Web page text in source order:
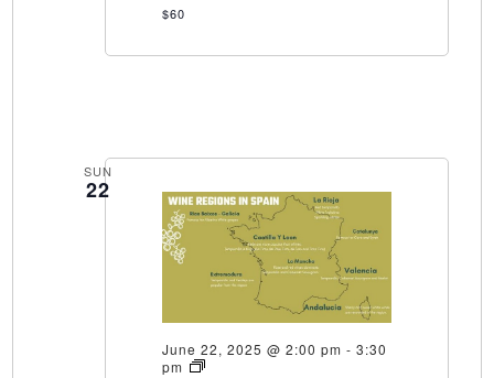
$60
SUN
22
June 22, 2025 @ 2:00 pm - 3:30
pm
Spain’s